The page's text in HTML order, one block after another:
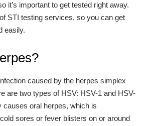
it’s important to get tested right away.
STI testing services, so you can get
easily.
caused by the herpes simplex
are two types of HSV: HSV-1 and HSV-
causes oral herpes, which is
sores or fever blisters on or around